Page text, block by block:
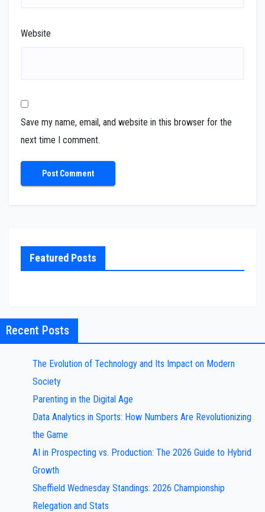
Website
Save my name, email, and website in this browser for the
next time I comment.
Featured Posts
Recent Posts
The Evolution of Technology and Its Impact on Modern
Society
Parenting in the Digital Age
Data Analytics in Sports: How Numbers Are Revolutionizing
the Game
AI in Prospecting vs. Production: The 2026 Guide to Hybrid
Growth
Sheffield Wednesday Standings: 2026 Championship
Relegation and Stats